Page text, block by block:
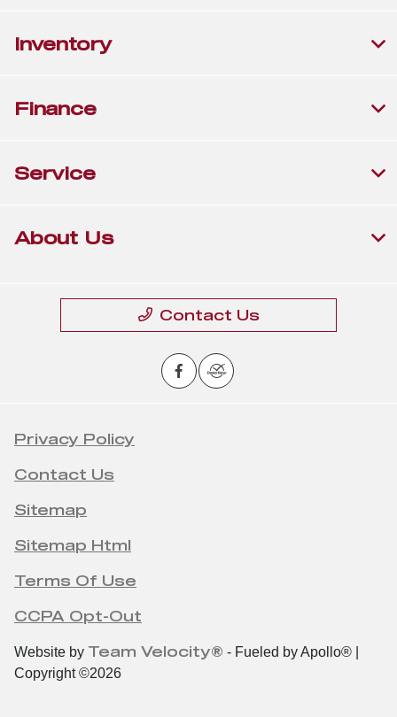
Inventory
Finance
Service
About Us
Contact Us
Privacy Policy
Contact Us
Sitemap
Sitemap Html
Terms Of Use
CCPA Opt-Out
Website by Team Velocity® - Fueled by Apollo® |
Copyright ©2026